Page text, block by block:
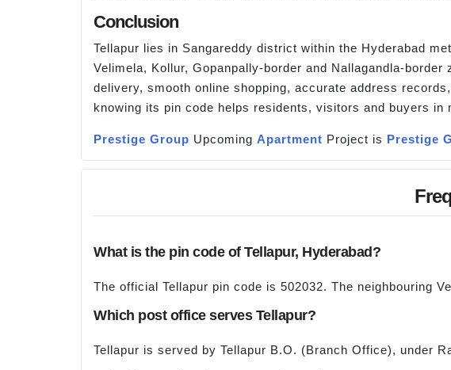
Conclusion
Tellapur lies in Sangareddy district within the Hyderabad
Velimela, Kollur, Gopanpally-border and Nallagandla-
delivery, smooth online shopping, accurate address
knowing its pin code helps residents, visitors and buyers in
Prestige Group Upcoming Apartment Project is Prestige
What is the pin code of Tellapur, Hyderabad?
The official Tellapur pin code is 502032. The neighbouring
Which post office serves Tellapur?
Tellapur is served by Tellapur B.O. (Branch Office), under